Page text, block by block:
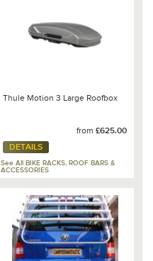
Thule Motion 3 Large Roofbox
from £625.00
DETAILS
See All BIKE RACKS, ROOF BARS &
ACCESSORIES